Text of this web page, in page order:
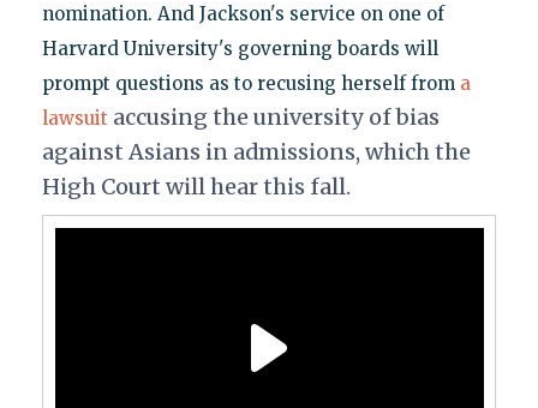
nomination. And Jackson's service on one of
Harvard University's governing boards will
prompt questions as to recusing herself from a
lawsuit accusing the university of bias
against Asians in admissions, which the
High Court will hear this fall.